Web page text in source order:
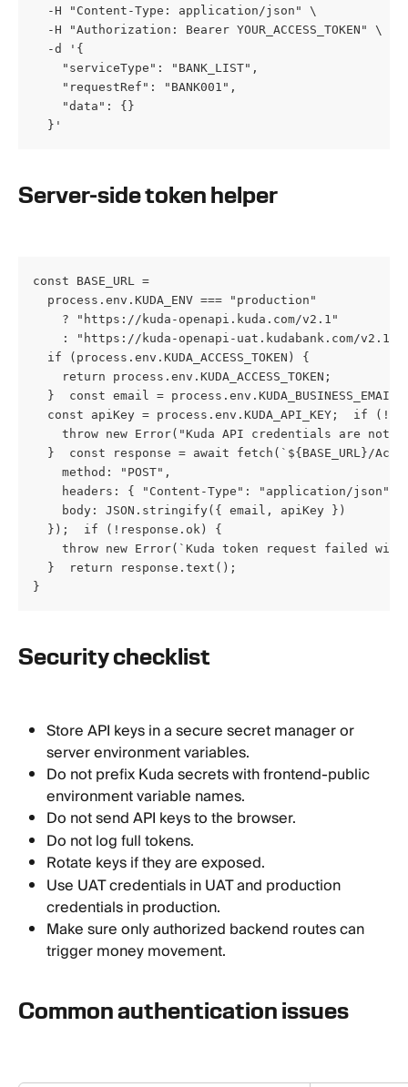
  -H "Content-Type: application/json" \
  -H "Authorization: Bearer YOUR_ACCESS_TOKEN" \
  -d '{
    "serviceType": "BANK_LIST",
    "requestRef": "BANK001",
    "data": {}
  }'
Server-side token helper
const BASE_URL =
  process.env.KUDA_ENV === "production"
    ? "https://kuda-openapi.kuda.com/v2.1"
: "https://kuda-openapi-uat.kudabank.com/
  if (process.env.KUDA_ACCESS_TOKEN) {
    return process.env.KUDA_ACCESS_TOKEN;
  }  const email = process.env.KUDA_BUSINESS_EMAIL;
const apiKey = process.env.KUDA_API_KEY;  if
throw new Error("Kuda API credentials are not
}  const response = await fetch(`${BASE_URL}/
    method: "POST",
headers: { "Content-Type": "application/json"
    body: JSON.stringify({ email, apiKey })
  });  if (!response.ok) {
throw new Error(`Kuda token request failed
  }  return response.text();
}
Security checklist
Store API keys in a secure secret manager or
server environment variables.
Do not prefix Kuda secrets with frontend-public
environment variable names.
Do not send API keys to the browser.
Do not log full tokens.
Rotate keys if they are exposed.
Use UAT credentials in UAT and production
credentials in production.
Make sure only authorized backend routes can
trigger money movement.
Common authentication issues